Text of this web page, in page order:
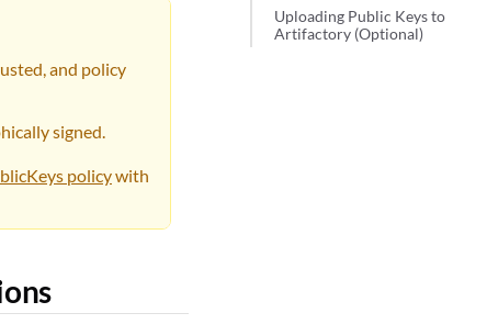
Uploading Public Keys to
Artifactory (Optional)
and policy
signed.
policywith